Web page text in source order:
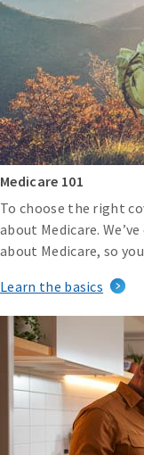
Medicare 101
To choose the right
about Medicare.
about Medicare, so
Learn the basics